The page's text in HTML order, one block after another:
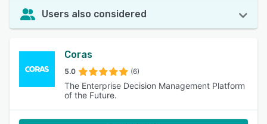
Users also considered
Coras
5.0 (6)
The Enterprise Decision Management Platform
of the Future.